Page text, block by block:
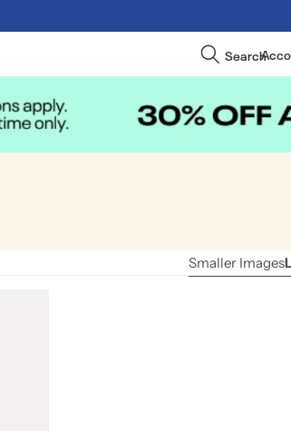
Search
in
Smaller Images